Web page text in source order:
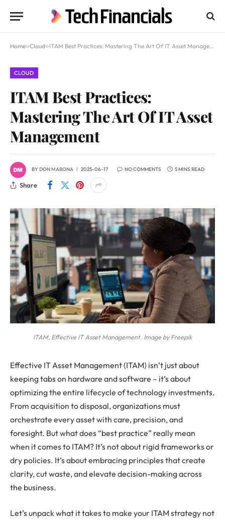
Home»Cloud»ITAM Best Practices: Mastering The Art Of IT Asset Management
CLOUD
ITAM Best Practices:
Mastering The Art Of IT Asset
Management
BYDON MABONA 2025-06-17 NO COMMENTS 5 MINS READ
Share
ITAM, Effective IT Asset Management. Image by Freepik
Effective IT Asset Management (ITAM) isn’t just about
keeping tabs on hardware and software – it’s about
optimizing the entire lifecycle of technology investments.
From acquisition to disposal, organizations must
orchestrate every asset with care, precision, and
foresight. But what does “best practice” really mean
when it comes to ITAM? It’s not about rigid frameworks or
dry policies. It’s about embracing principles that create
clarity, cut waste, and elevate decision-making across
the business.
Let’s unpack what it takes to make your ITAM strategy not